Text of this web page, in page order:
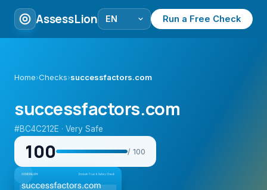
AssessLion Run a Free Check
Home›Checks›successfactors.com
successfactors.com
#BC4C212E · Very Safe
100 / 100